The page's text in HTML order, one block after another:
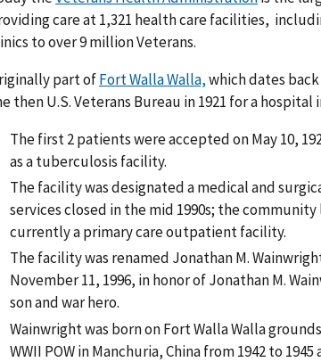
care at 1,321 health care facilities,
to over 9 million Veterans.
part ofFort Walla Walla,which dates
then U.S. Veterans Bureau in 1921 for a hospital
The first 2 patients were accepted on May 10,
as a tuberculosis facility.
The facility was designated a medical and
services closed in the mid 1990s; the
currently a primary care outpatient facility.
The facility was renamed Jonathan M.
November 11, 1996, in honor of Jonathan M.
son and war hero.
Wainwright was born on Fort Walla Walla
WWII POW in Manchuria, China from 1942 to